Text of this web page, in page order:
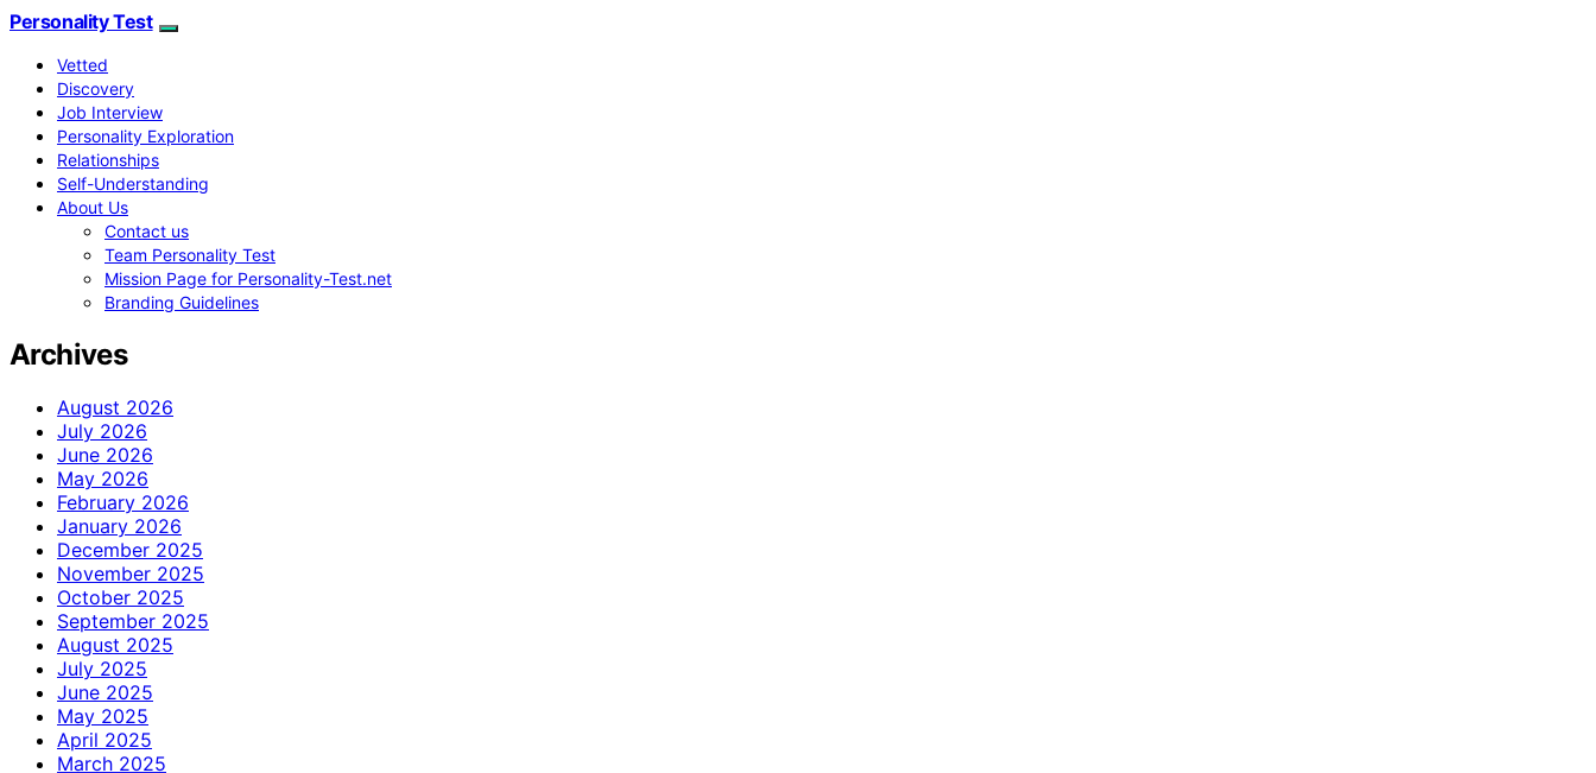
Personality Test
Vetted
Discovery
Job Interview
Personality Exploration
Relationships
Self-Understanding
About Us
Contact us
Team Personality Test
Mission Page for Personality-Test.net
Branding Guidelines
Archives
August 2026
July 2026
June 2026
May 2026
February 2026
January 2026
December 2025
November 2025
October 2025
September 2025
August 2025
July 2025
June 2025
May 2025
April 2025
March 2025